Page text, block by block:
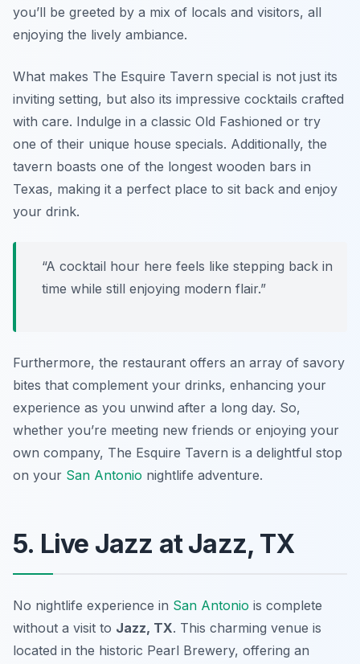
you’ll be greeted by a mix of locals and visitors, all
enjoying the lively ambiance.
What makes The Esquire Tavern special is not just its
inviting setting, but also its impressive cocktails crafted
with care. Indulge in a classic Old Fashioned or try
one of their unique house specials. Additionally, the
tavern boasts one of the longest wooden bars in
Texas, making it a perfect place to sit back and enjoy
your drink.
“A cocktail hour here feels like stepping back in
time while still enjoying modern flair.”
Furthermore, the restaurant offers an array of savory
bites that complement your drinks, enhancing your
experience as you unwind after a long day. So,
whether you’re meeting new friends or enjoying your
own company, The Esquire Tavern is a delightful stop
on your San Antonio nightlife adventure.
5. Live Jazz at Jazz, TX
No nightlife experience in San Antonio is complete
without a visit to Jazz, TX. This charming venue is
located in the historic Pearl Brewery, offering an